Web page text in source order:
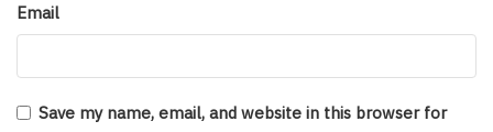
Email
Save my name, email, and website in this browser for